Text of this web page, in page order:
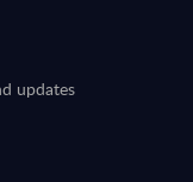
updates